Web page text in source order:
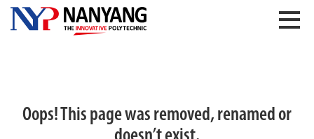
Oops! This page was removed, renamed or